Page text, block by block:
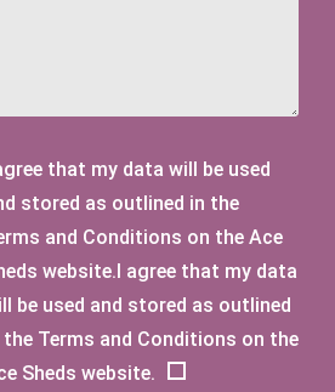
that my data will be used
stored as outlined in the
and Conditions on the Ace
website.I agree that my data
be used and stored as outlined
the Terms and Conditions on the
Sheds website.